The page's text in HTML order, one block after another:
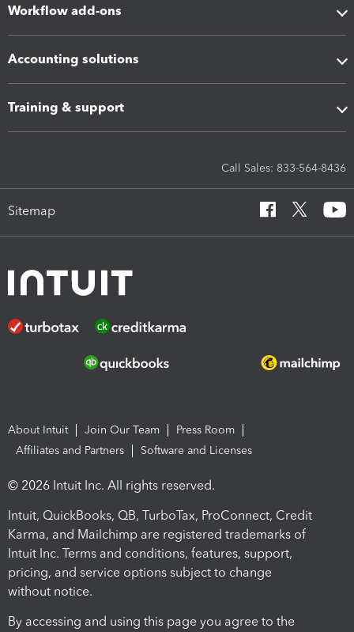
Workflow add-ons
Accounting solutions
Training & support
Call Sales: 833-564-8436
Sitemap
About Intuit Join Our Team
Press Room
Affiliates and Partners
Software and Licenses
© 2026 Intuit Inc. All rights reserved.
Intuit, QuickBooks, QB, TurboTax, ProConnect, Credit
Karma, and Mailchimp are registered trademarks of
Intuit Inc. Terms and conditions, features, support,
pricing, and service options subject to change
without notice.
By accessing and using this page you agree to the